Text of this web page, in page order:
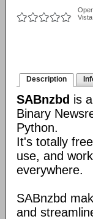
Description
SABnzbd is
Binary
Python.
It's totally
use, and
everywhere.
SABnzbd
and